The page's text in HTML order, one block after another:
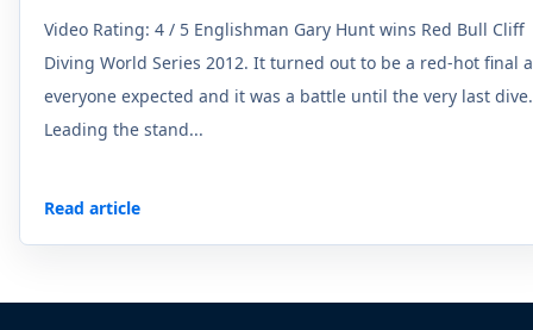
Video Rating: 4 / 5 Englishman Gary Hunt wins Red Bull Cliff
Diving World Series 2012. It turned out to be a red-hot final
everyone expected and it was a battle until the very last dive.
Leading the stand...
Read article